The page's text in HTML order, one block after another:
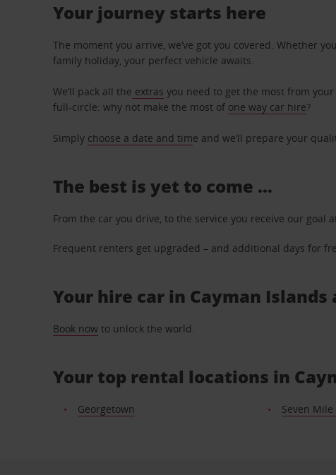
Your journey starts here
The moment you arrive, we’ve got you covered. Whether
family holiday, your perfect vehicle awaits.
We’ll pack all the extras you need to get the most from
full-circle: why not make the most of one way car hire?
Simply choose a date and time and we’ll prepare your
The best is yet to come …
From the car you drive, to the service you receive our goal
Frequent renters get upgraded – and additional days for
Your hire car in Cayman
Book now to unlock the world.
Your top rental locations in
Georgetown Seven Mile